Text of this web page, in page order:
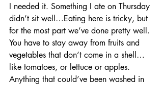
I needed it. Something I ate on Thursday
didn’t sit well…Eating here is tricky, but
for the most part we’ve done pretty well.
You have to stay away from fruits and
vegetables that don’t come in a shell…
like tomatoes, or lettuce or apples.
Anything that could’ve been washed in